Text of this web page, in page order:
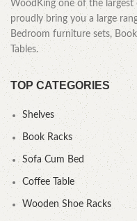
WoodKing one of the
proudly bring you a large
Bedroom furniture sets,
Tables.
TOP CATEGORIES
Shelves
Book Racks
Sofa Cum Bed
Coffee Table
Wooden Shoe Racks